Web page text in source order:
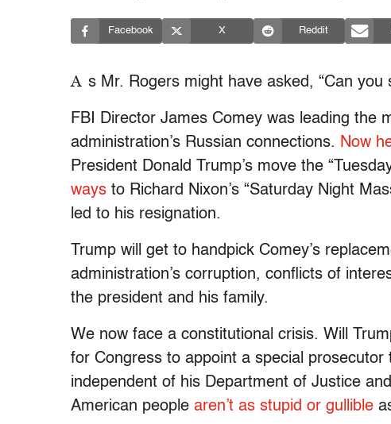
Facebook X Reddit
A s Mr. Rogers might have asked, “Can you
FBI Director James Comey was leading the
administration’s Russian connections. Now
President Donald Trump’s move the
ways to Richard Nixon’s “Saturday Night
led to his resignation.
Trump will get to handpick Comey’s
administration’s corruption, conflicts of
the president and his family.
We now face a constitutional crisis. Will
for Congress to appoint a special prosecutor
independent of his Department of Justice
American people aren’t as stupid or gullible